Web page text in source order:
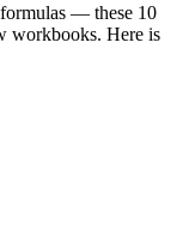
— these 10
workbooks. Here is